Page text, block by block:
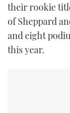
their rookie
of Sheppard
and eight
this year.